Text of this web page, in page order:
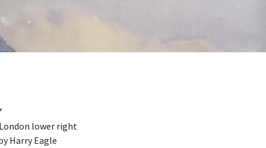
London lower right
Harry Eagle